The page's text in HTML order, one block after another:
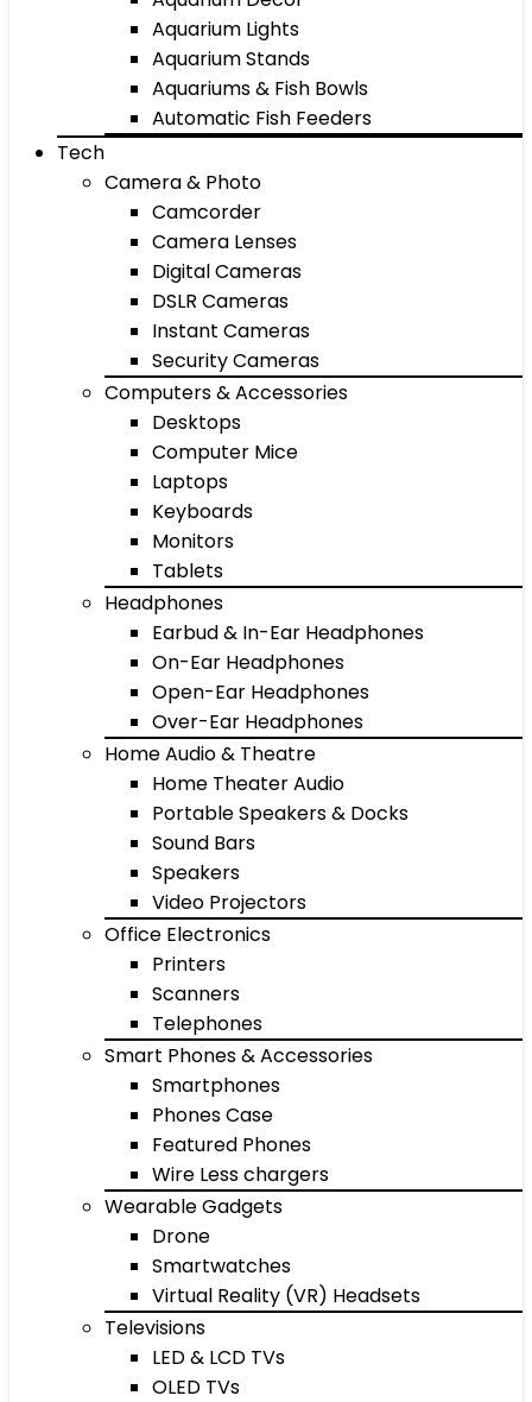
Aquarium Lights
Aquarium Stands
Aquariums & Fish Bowls
Automatic Fish Feeders
Tech
Camera & Photo
Camcorder
Camera Lenses
Digital Cameras
DSLR Cameras
Instant Cameras
Security Cameras
Computers & Accessories
Desktops
Computer Mice
Laptops
Keyboards
Monitors
Tablets
Headphones
Earbud & In-Ear Headphones
On-Ear Headphones
Open-Ear Headphones
Over-Ear Headphones
Home Audio & Theatre
Home Theater Audio
Portable Speakers & Docks
Sound Bars
Speakers
Video Projectors
Office Electronics
Printers
Scanners
Telephones
Smart Phones & Accessories
Smartphones
Phones Case
Featured Phones
Wire Less chargers
Wearable Gadgets
Drone
Smartwatches
Virtual Reality (VR) Headsets
Televisions
LED & LCD TVs
OLED TVs